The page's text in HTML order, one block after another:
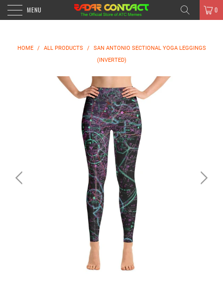
MENU 0
HOME / ALL PRODUCTS /
SAN ANTONIO SECTIONAL YOGA LEGGINGS
(INVERTED)